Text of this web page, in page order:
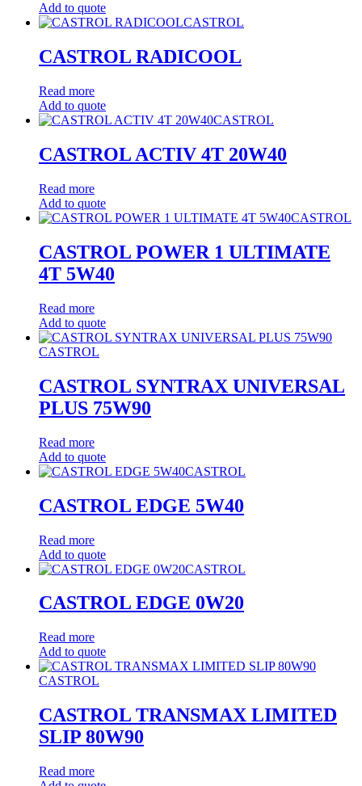
Add to quote
CASTROL
CASTROL RADICOOL
Read more
Add to quote
CASTROL
CASTROL ACTIV 4T 20W40
Read more
Add to quote
CASTROL
CASTROL POWER 1 ULTIMATE
4T 5W40
Read more
Add to quote
CASTROL
CASTROL SYNTRAX UNIVERSAL
PLUS 75W90
Read more
Add to quote
CASTROL
CASTROL EDGE 5W40
Read more
Add to quote
CASTROL
CASTROL EDGE 0W20
Read more
Add to quote
CASTROL
CASTROL TRANSMAX LIMITED
SLIP 80W90
Read more